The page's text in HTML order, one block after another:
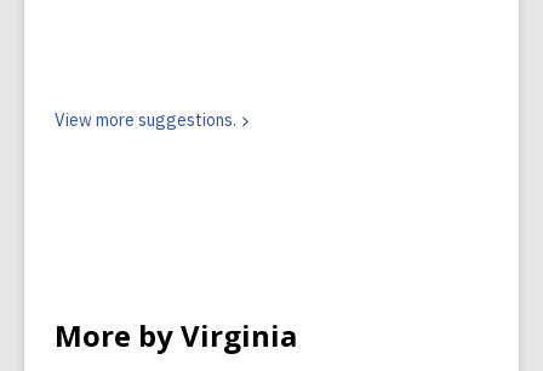
View more suggestions.
More by Virginia